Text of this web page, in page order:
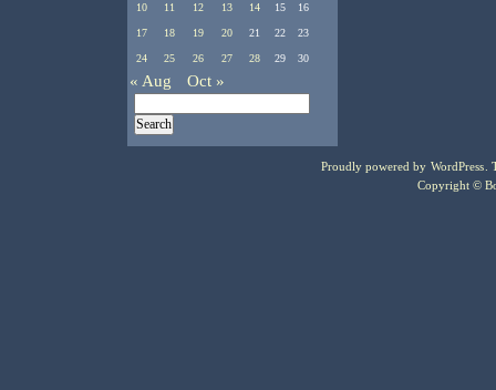
10 11 12 13 14 15 16
17 18 19 20 21 22 23
24 25 26 27 28 29 30
« Aug Oct »
Proudly powered by WordPress .
Copyright ©